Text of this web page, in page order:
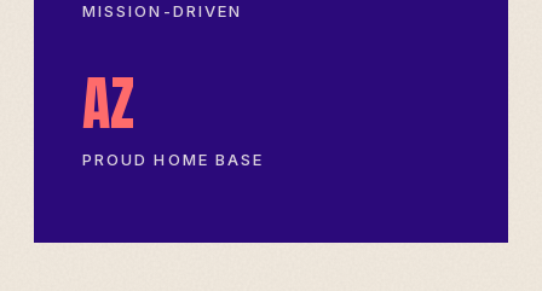
MISSION-DRIVEN
AZ
PROUD HOME BASE